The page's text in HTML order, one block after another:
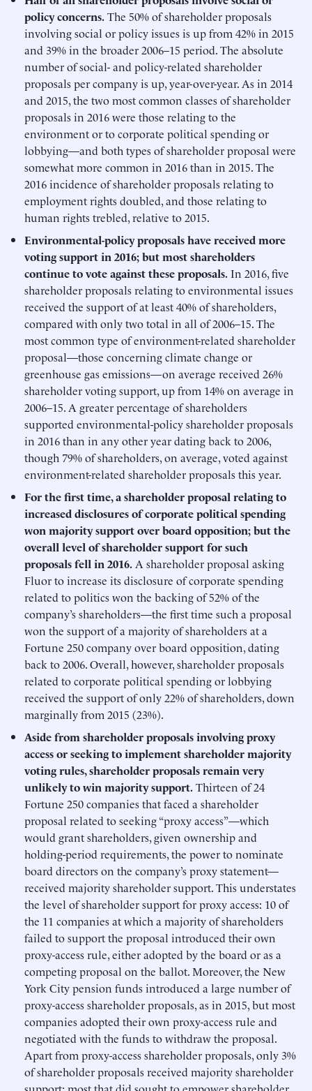
policy concerns.The 50% of shareholder proposals
involving social or policy issues is up from 42% in 2015
and 39% in the broader 2006–15 period. The absolute
number of social- and policy-related shareholder
proposals per company is up, year-over-year. As in 2014
and 2015, the two most common classes of shareholder
proposals in 2016 were those relating to the
environment or to corporate political spending or
lobbying—and both types of shareholder proposal were
somewhat more common in 2016 than in 2015. The
2016 incidence of shareholder proposals relating to
employment rights doubled, and those relating to
human rights trebled, relative to 2015.
Environmental-policy proposals have received more
voting support in 2016; but most shareholders
continue to vote against these proposals.In 2016, five
shareholder proposals relating to environmental issues
received the support of at least 40% of shareholders,
compared with only two total in all of 2006–15. The
most common type of environment-related shareholder
proposal—those concerning climate change or
greenhouse gas emissions—on average received 26%
shareholder voting support, up from 14% on average in
2006–15. A greater percentage of shareholders
supported environmental-policy shareholder proposals
in 2016 than in any other year dating back to 2006,
though 79% of shareholders, on average, voted against
environment-related shareholder proposals this year.
For the first time, a shareholder proposal relating to
increased disclosures of corporate political spending
won majority support over board opposition; but the
overall level of shareholder support for such
proposals fell in 2016. A shareholder proposal asking
Fluor to increase its disclosure of corporate spending
related to politics won the backing of 52% of the
company’s shareholders—the first time such a proposal
won the support of a majority of shareholders at a
Fortune 250 company over board opposition, dating
back to 2006. Overall, however, shareholder proposals
related to corporate political spending or lobbying
received the support of only 22% of shareholders, down
marginally from 2015 (23%).
Aside from shareholder proposals involving proxy
access or seeking to implement shareholder majority
voting rules, shareholder proposals remain very
unlikely to win majority support.Thirteen of 24
Fortune 250 companies that faced a shareholder
proposal related to seeking “proxy access”—which
would grant shareholders, given ownership and
holding-period requirements, the power to nominate
board directors on the company’s proxy statement—
received majority shareholder support. This understates
the level of shareholder support for proxy access: 10 of
the 11 companies at which a majority of shareholders
failed to support the proposal introduced their own
proxy-access rule, either adopted by the board or as a
competing proposal on the ballot. Moreover, the New
York City pension funds introduced a large number of
proxy-access shareholder proposals, as in 2015, but most
companies adopted their own proxy-access rule and
negotiated with the funds to withdraw the proposal.
Apart from proxy-access shareholder proposals, only 3%
of shareholder proposals received majority shareholder